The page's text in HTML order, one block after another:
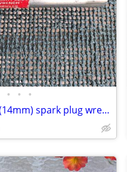
• • •
Vintage Sears 13/16” (14mm) spark plug wrench